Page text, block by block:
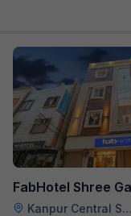
FabHotel Shree
Kanpur Central Station